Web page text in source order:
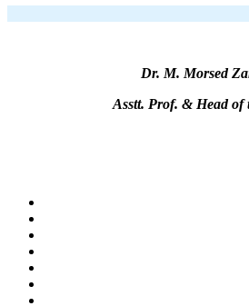
Dr. M. Morsed
Asstt. Prof. & Head of